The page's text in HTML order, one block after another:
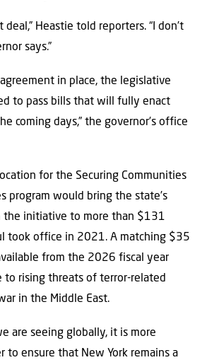
deal,” Heastie told reporters. “I don’t
says.”
in place, the legislative
to pass bills that will fully enact
coming days,” the governor’s office
for the Securing Communities
program would bring the state’s
initiative to more than $131
took office in 2021. A matching $35
from the 2026 fiscal year
to rising threats of terror-related
in the Middle East.
are seeing globally, it is more
to ensure that New York remains a